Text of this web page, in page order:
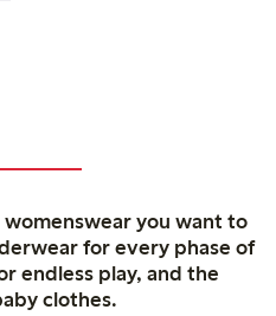
you want to
for every phase of
endless play, and the
clothes.